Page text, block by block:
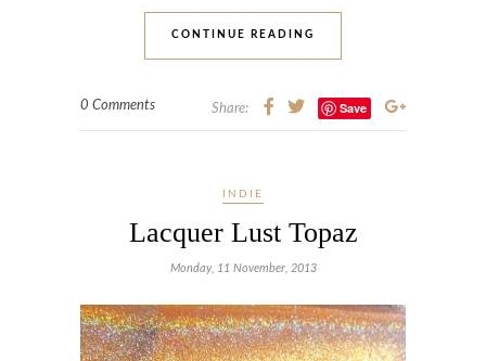
CONTINUE READING
0 Comments Share: Save
INDIE
Lacquer Lust Topaz
Monday, 11 November, 2013